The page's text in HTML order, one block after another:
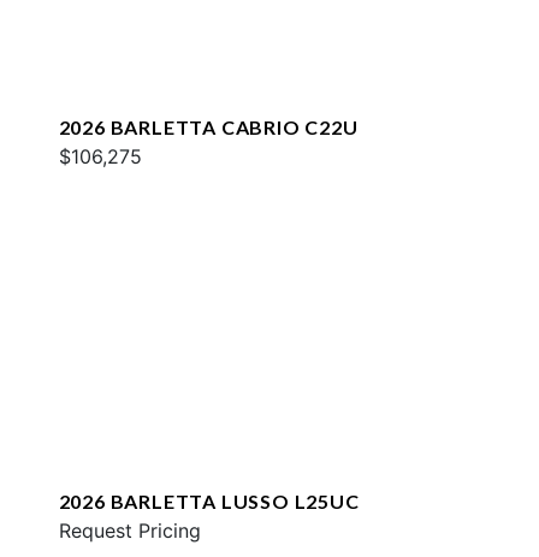
2026 BARLETTA CABRIO C22U
$106,275
2026 BARLETTA LUSSO L25UC
Request Pricing